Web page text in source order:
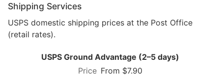
Shipping Services
USPS domestic shipping prices at the Post Office
(retail rates).
USPS Ground Advantage (2–5 days)
From $7.90